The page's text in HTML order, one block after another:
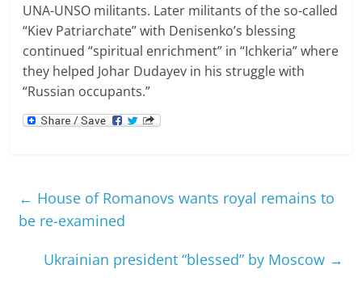
UNA-UNSO militants. Later militants of the so-called
“Kiev Patriarchate” with Denisenko’s blessing
continued “spiritual enrichment” in “Ichkeria” where
they helped Johar Dudayev in his struggle with
“Russian occupants.”
← House of Romanovs wants royal remains to
be re-examined
Ukrainian president “blessed” by Moscow →